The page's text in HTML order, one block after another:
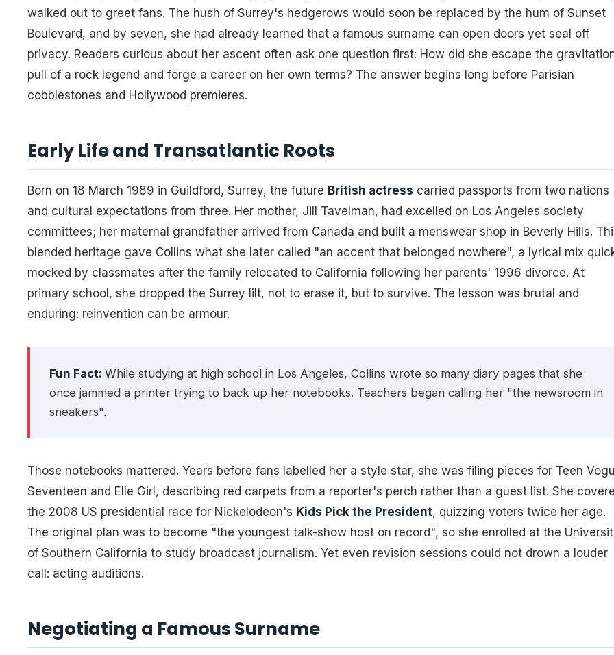
walked out to greet fans. The hush of Surrey's hedgerows would soon be replaced by the hum of Sunset
Boulevard, and by seven, she had already learned that a famous surname can open doors yet seal off
privacy. Readers curious about her ascent often ask one question first: How did she escape the
pull of a rock legend and forge a career on her own terms? The answer begins long before Parisian
cobblestones and Hollywood premieres.
Early Life and Transatlantic Roots
Born on 18 March 1989 in Guildford, Surrey, the future British actress carried passports from two nations
and cultural expectations from three. Her mother, Jill Tavelman, had excelled on Los Angeles society
committees; her maternal grandfather arrived from Canada and built a menswear shop in Beverly Hills.
blended heritage gave Collins what she later called "an accent that belonged nowhere", a lyrical mix
mocked by classmates after the family relocated to California following her parents' 1996 divorce. At
primary school, she dropped the Surrey lilt, not to erase it, but to survive. The lesson was brutal and
enduring: reinvention can be armour.
Fun Fact: While studying at high school in Los Angeles, Collins wrote so many diary pages that she
once jammed a printer trying to back up her notebooks. Teachers began calling her "the newsroom in
sneakers".
Those notebooks mattered. Years before fans labelled her a style star, she was filing pieces for Teen
Seventeen and Elle Girl , describing red carpets from a reporter's perch rather than a guest list. She
the 2008 US presidential race for Nickelodeon's Kids Pick the President, quizzing voters twice her age.
The original plan was to become "the youngest talk-show host on record", so she enrolled at the
of Southern California to study broadcast journalism. Yet even revision sessions could not drown a louder
call: acting auditions.
Negotiating a Famous Surname